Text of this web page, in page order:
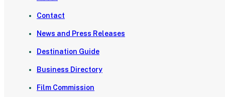
Contact
News and Press Releases
Destination Guide
Business Directory
Film Commission